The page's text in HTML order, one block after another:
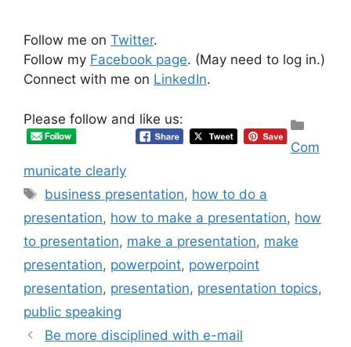
Follow me on Twitter.
Follow my Facebook page. (May need to log in.)
Connect with me on LinkedIn.
Please follow and like us:
Com
municate clearly
Tags
business presentation, how to do a
presentation, how to make a presentation, how
to presentation, make a presentation, make
presentation, powerpoint, powerpoint
presentation, presentation, presentation topics,
public speaking
Be more disciplined with e-mail